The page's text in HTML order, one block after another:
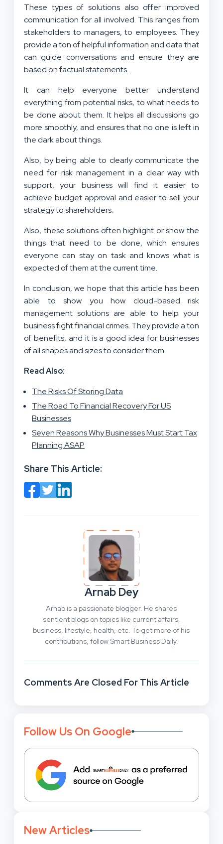
These types of solutions also offer improved
communication for all involved. This ranges from
stakeholders to managers, to employees. They
provide a ton of helpful information and data that
can guide conversations and ensure they are
based on factual statements.
It can help everyone better understand
everything from potential risks, to what needs to
be done about them. It helps all discussions go
more smoothly, and ensures that no one is left in
the dark about things.
Also, by being able to clearly communicate the
need for risk management in a clear way with
support, your business will find it easier to
achieve budget approval and easier to sell your
strategy to shareholders.
Also, these solutions often highlight or show the
things that need to be done, which ensures
everyone can stay on task and knows what is
expected of them at the current time.
In conclusion, we hope that this article has been
able to show you how cloud-based risk
management solutions are able to help your
business fight financial crimes. They provide a ton
of benefits, and it is a good idea for businesses
of all shapes and sizes to consider them.
Read Also:
The Risks Of Storing Data
The Road To Financial Recovery For US
Businesses
Seven Reasons Why Businesses Must Start Tax
Planning ASAP
Share This Article:
Arnab Dey
Arnab is a passionate blogger. He shares
sentient blogs on topics like current affairs,
business, lifestyle, health, etc. To get more of his
contributions, follow Smart Business Daily.
Comments Are Closed For This Article
Follow Us On Google
New Articles